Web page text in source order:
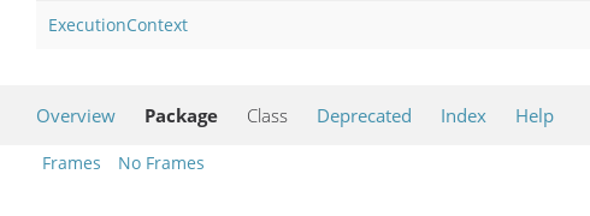
ExecutionContext
Overview Package Class Deprecated Index Help
Frames No Frames